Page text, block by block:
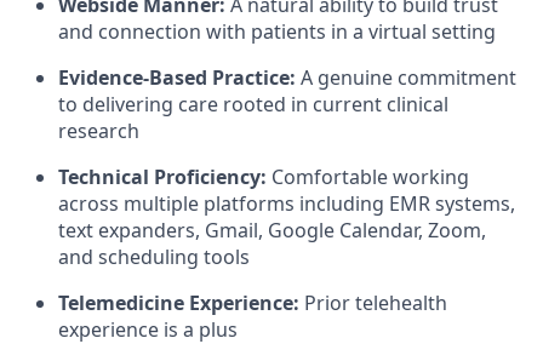
and connection with patients in a virtual setting
Evidence-Based Practice: A genuine commitment
to delivering care rooted in current clinical
research
Technical Proficiency: Comfortable working
across multiple platforms including EMR systems,
text expanders, Gmail, Google Calendar, Zoom,
and scheduling tools
Telemedicine Experience: Prior telehealth
experience is a plus